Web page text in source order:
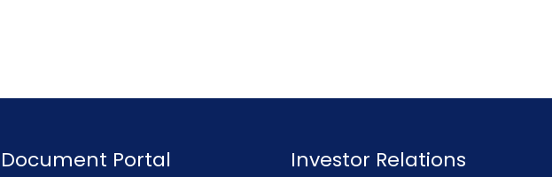
Document Portal Investor Relations